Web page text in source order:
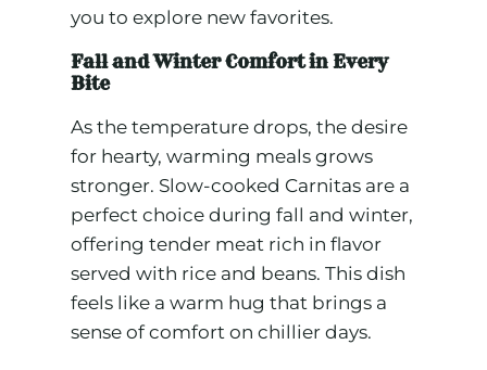
you to explore new favorites.
Fall and Winter Comfort in Every
Bite
As the temperature drops, the desire
for hearty, warming meals grows
stronger. Slow-cooked Carnitas are a
perfect choice during fall and winter,
offering tender meat rich in flavor
served with rice and beans. This dish
feels like a warm hug that brings a
sense of comfort on chillier days.